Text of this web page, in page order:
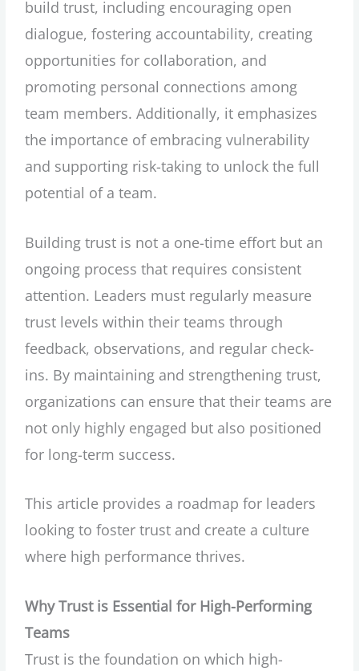
build trust, including encouraging open
dialogue, fostering accountability, creating
opportunities for collaboration, and
promoting personal connections among
team members. Additionally, it emphasizes
the importance of embracing vulnerability
and supporting risk-taking to unlock the full
potential of a team.
Building trust is not a one-time effort but an
ongoing process that requires consistent
attention. Leaders must regularly measure
trust levels within their teams through
feedback, observations, and regular check-
ins. By maintaining and strengthening trust,
organizations can ensure that their teams are
not only highly engaged but also positioned
for long-term success.
This article provides a roadmap for leaders
looking to foster trust and create a culture
where high performance thrives.
Why Trust is Essential for High-Performing
Teams
Trust is the foundation on which high-